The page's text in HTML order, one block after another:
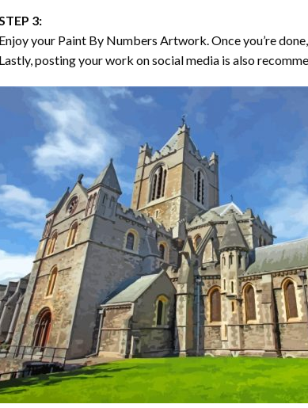
3:
your Paint By Numbers Artwork. Once you’re
posting your work on social media is also